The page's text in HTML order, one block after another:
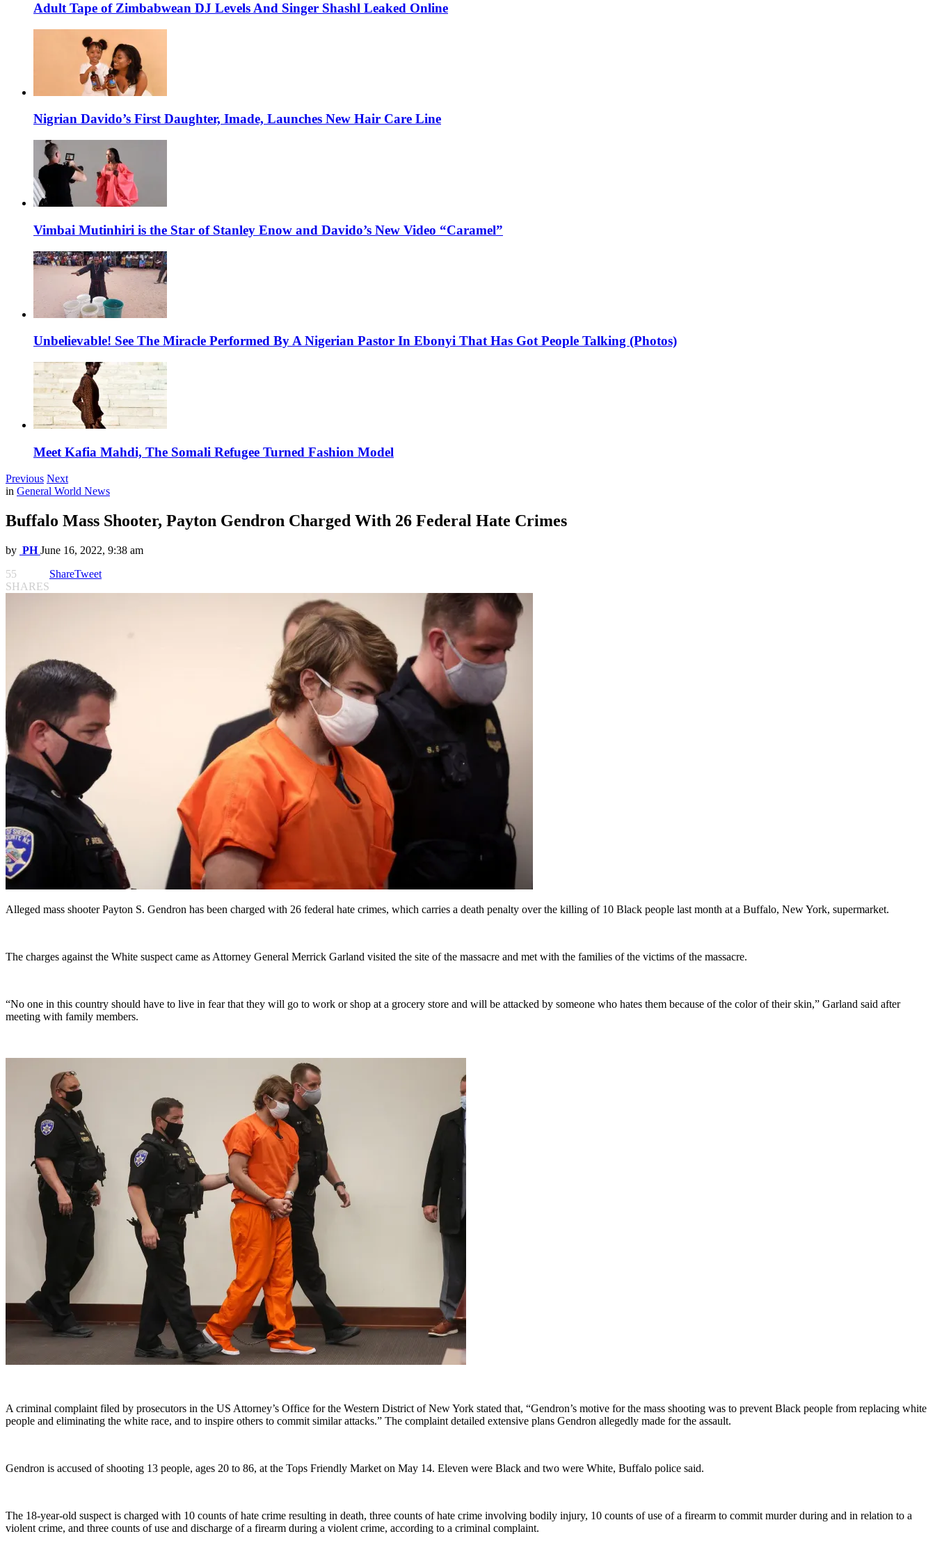
Adult Tape of Zimbabwean DJ Levels And Singer Shashl Leaked Online
Nigrian Davido’s First Daughter, Imade, Launches New Hair Care Line
Vimbai Mutinhiri is the Star of Stanley Enow and Davido’s New Video “Caramel”
Unbelievable! See The Miracle Performed By A Nigerian Pastor In Ebonyi That Has Got People Talking (Photos)
Meet Kafia Mahdi, The Somali Refugee Turned Fashion Model
Previous Next
in General World News
Buffalo Mass Shooter, Payton Gendron Charged With 26 Federal Hate Crimes
by PH June 16, 2022, 9:38 am
55
SHARES
ShareTweet
Alleged mass shooter Payton S. Gendron has been charged with 26 federal hate crimes, which carries a death penalty over the killing of 10 Black people last month at a Buffalo, New York, supermarket.
The charges against the White suspect came as Attorney General Merrick Garland visited the site of the massacre and met with the families of the victims of the massacre.
“No one in this country should have to live in fear that they will go to work or shop at a grocery store and will be attacked by someone who hates them because of the color of their skin,” Garland said after
meeting with family members.
A criminal complaint filed by prosecutors in the US Attorney’s Office for the Western District of New York stated that, “Gendron’s motive for the mass shooting was to prevent Black people from replacing white
people and eliminating the white race, and to inspire others to commit similar attacks.” The complaint detailed extensive plans Gendron allegedly made for the assault.
Gendron is accused of shooting 13 people, ages 20 to 86, at the Tops Friendly Market on May 14. Eleven were Black and two were White, Buffalo police said.
The 18-year-old suspect is charged with 10 counts of hate crime resulting in death, three counts of hate crime involving bodily injury, 10 counts of use of a firearm to commit murder during and in relation to a
violent crime, and three counts of use and discharge of a firearm during a violent crime, according to a criminal complaint.